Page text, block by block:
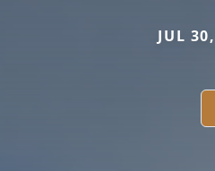
JUL